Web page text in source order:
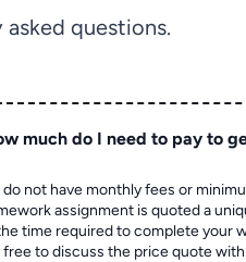
questions.
much do I need to pay to
do not have monthly fees or
assignment is quoted a
time required to complete your
free to discuss the price quote